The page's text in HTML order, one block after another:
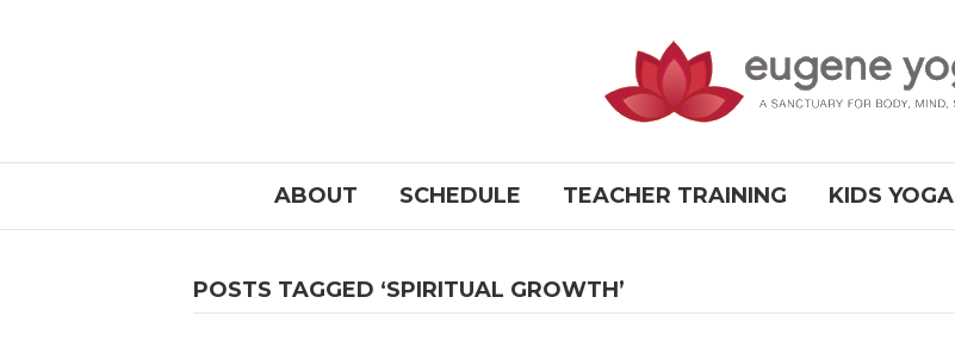
ABOUT SCHEDULE TEACHER TRAINING KIDS YOGA
POSTS TAGGED ‘SPIRITUAL GROWTH’